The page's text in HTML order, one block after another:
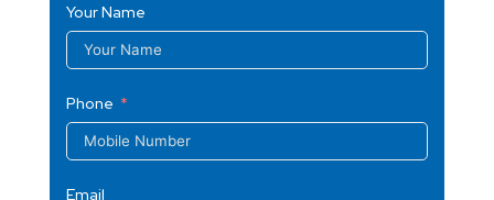
Your Name
Phone
Email